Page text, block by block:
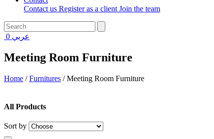
Contact us Register as a client Join the team
0 عربي
Meeting Room Furniture
Home /Furnitures /Meeting Room Furniture
All Products
Sort by